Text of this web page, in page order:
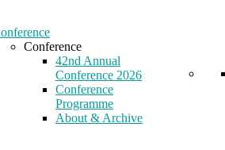
Conference
42nd Annual
Conference 2026
Conference
Programme
About & Archive